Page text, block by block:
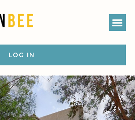
LOG IN